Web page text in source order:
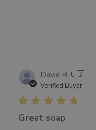
David B.🇺🇸
Verified Buyer
Great soap